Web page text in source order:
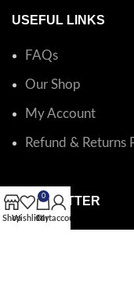
USEFUL LINKS
FAQs
Our Shop
My Account
Refund & Returns
NEWSLETTER
ShopWishlist
0
Cart
My account